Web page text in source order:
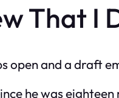
That I
open and a draft
he was